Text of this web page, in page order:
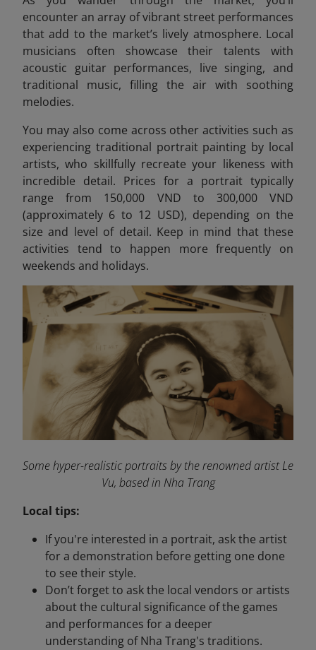
encounter an array of vibrant street performances
that add to the market’s lively atmosphere. Local
musicians often showcase their talents with
acoustic guitar performances, live singing, and
traditional music, filling the air with soothing
melodies.
You may also come across other activities such as
experiencing traditional portrait painting by local
artists, who skillfully recreate your likeness with
incredible detail. Prices for a portrait typically
range from 150,000 VND to 300,000 VND
(approximately 6 to 12 USD), depending on the
size and level of detail. Keep in mind that these
activities tend to happen more frequently on
weekends and holidays.
Some hyper-realistic portraits by the renowned artist Le
Vu, based in Nha Trang
Local tips:
If you're interested in a portrait, ask the artist
for a demonstration before getting one done
to see their style.
Don’t forget to ask the local vendors or artists
about the cultural significance of the games
and performances for a deeper
understanding of Nha Trang's traditions.